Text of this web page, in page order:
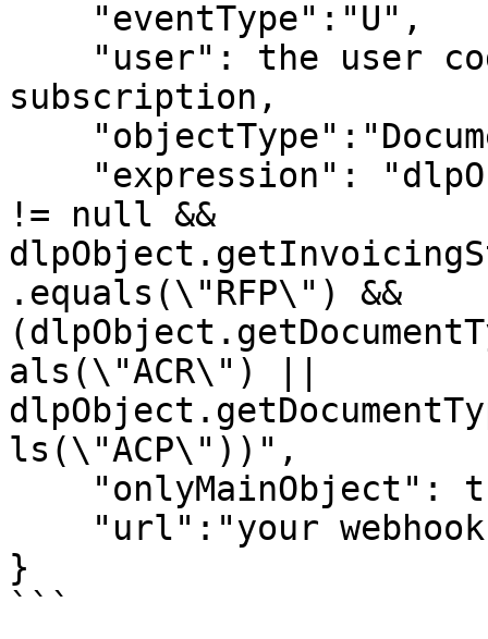
subscription,
!= null &&
.equals(\"RFP\") &&
als(\"ACR\") ||
ls(\"ACP\"))",
}
```